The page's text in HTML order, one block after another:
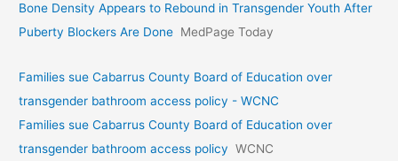
Bone Density Appears to Rebound in Transgender Youth After
Puberty Blockers Are Done MedPage Today
Families sue Cabarrus County Board of Education over
transgender bathroom access policy - WCNC
Families sue Cabarrus County Board of Education over
transgender bathroom access policy WCNC